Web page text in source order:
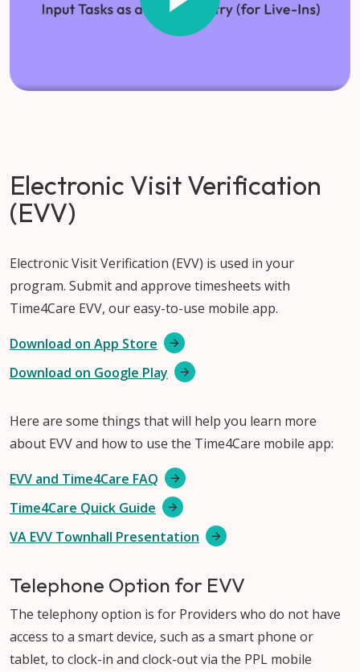
Electronic Visit Verification
(EVV)
Electronic Visit Verification (EVV) is used in your
program. Submit and approve timesheets with
Time4Care EVV, our easy-to-use mobile app.
Download on App Store
Download on Google Play
Here are some things that will help you learn more
about EVV and how to use the Time4Care mobile app:
EVV and Time4Care FAQ
Time4Care Quick Guide
VA EVV Townhall Presentation
Telephone Option for EVV
The telephony option is for Providers who do not have
access to a smart device, such as a smart phone or
tablet, to clock-in and clock-out via the PPL mobile